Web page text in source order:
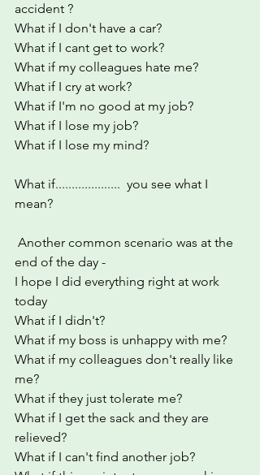
accident ?
What if I don't have a car?
What if I cant get to work?
What if my colleagues hate me?
What if I cry at work?
What if I'm no good at my job?
What if I lose my job?
What if I lose my mind?
What if....................  you see what I
mean?
end of the day -
I hope I did everything right at work
today
What if I didn't?
What if my boss is unhappy with me?
What if my colleagues don't really like
me?
What if they just tolerate me?
What if I get the sack and they are
relieved?
What if I can't find another job?